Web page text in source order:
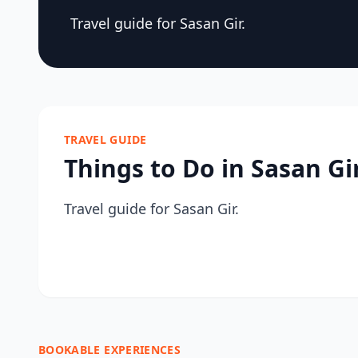
Travel guide for Sasan Gir.
TRAVEL GUIDE
Things to Do in Sasan
Travel guide for Sasan Gir.
BOOKABLE EXPERIENCES